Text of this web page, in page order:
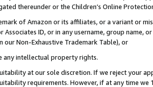
thereunder or the Children’s Online
of Amazon or its affiliates, or a variant or
Associates ID, or in any username, group
our Non-Exhaustive Trademark Table), or
any intellectual property rights.
at our sole discretion. If we reject your
requirements. However, if at any time